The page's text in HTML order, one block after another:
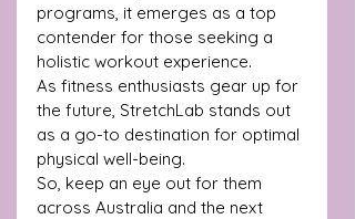
programs, it emerges as a top
contender for those seeking a
holistic workout experience.
As fitness enthusiasts gear up for
the future, StretchLab stands out
as a go-to destination for optimal
physical well-being.
So, keep an eye out for them
across Australia and the next